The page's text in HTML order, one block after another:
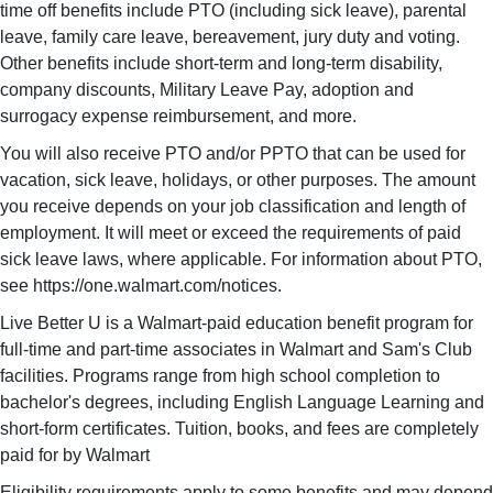
time off benefits include PTO (including sick leave), parental
leave, family care leave, bereavement, jury duty and voting.
Other benefits include short-term and long-term disability,
company discounts, Military Leave Pay, adoption and
surrogacy expense reimbursement, and more.
You will also receive PTO and/or PPTO that can be used for
vacation, sick leave, holidays, or other purposes. The amount
you receive depends on your job classification and length of
employment. It will meet or exceed the requirements of paid
sick leave laws, where applicable. For information about PTO,
see https://one.walmart.com/notices.
Live Better U is a Walmart-paid education benefit program for
full-time and part-time associates in Walmart and Sam's Club
facilities. Programs range from high school completion to
bachelor's degrees, including English Language Learning and
short-form certificates. Tuition, books, and fees are completely
paid for by Walmart